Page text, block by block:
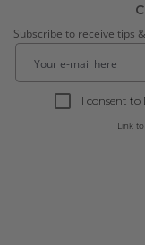
Subscribe to receive tips
I consent to
Link to